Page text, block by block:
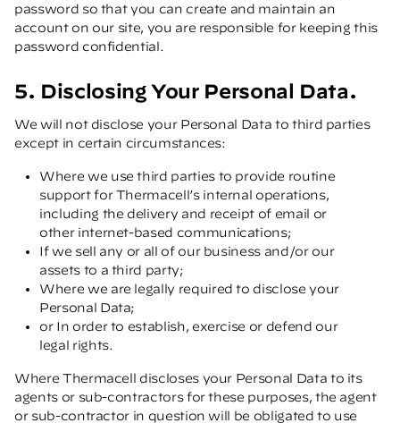
password so that you can create and maintain an
account on our site, you are responsible for keeping this
password confidential.
5. Disclosing Your Personal Data.
We will not disclose your Personal Data to third parties
except in certain circumstances:
Where we use third parties to provide routine
support for Thermacell’s internal operations,
including the delivery and receipt of email or
other internet-based communications;
If we sell any or all of our business and/or our
assets to a third party;
Where we are legally required to disclose your
Personal Data;
or In order to establish, exercise or defend our
legal rights.
Where Thermacell discloses your Personal Data to its
agents or sub-contractors for these purposes, the agent
or sub-contractor in question will be obligated to use